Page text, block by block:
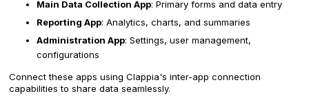
Main Data Collection App: Primary forms and data entry
Reporting App: Analytics, charts, and summaries
Administration App: Settings, user management,
configurations
Connect these apps using Clappia's inter-app connection
capabilities to share data seamlessly.